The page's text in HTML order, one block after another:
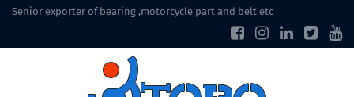
Senior exporter of bearing ,motorcycle part and belt etc